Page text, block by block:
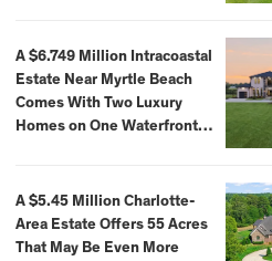
A $6.749 Million Intracoastal
Estate Near Myrtle Beach
Comes With Two Luxury
Homes on One Waterfront
A $5.45 Million Charlotte-
Area Estate Offers 55 Acres
That May Be Even More